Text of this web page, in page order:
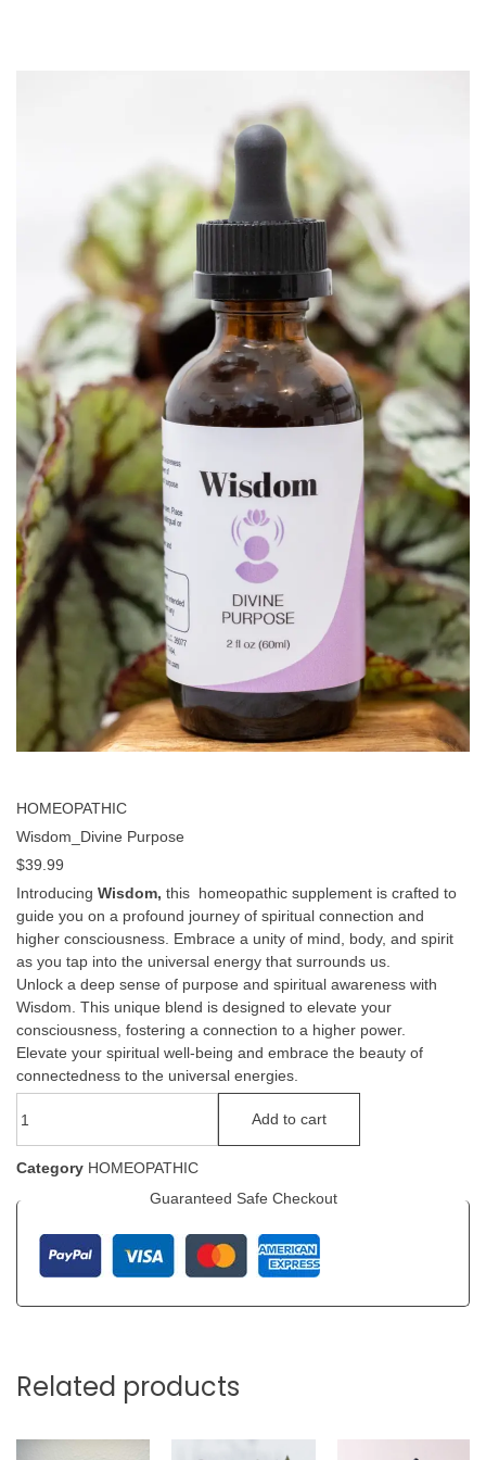
HOMEOPATHIC
Wisdom_Divine Purpose
$39.99
Introducing Wisdom, this homeopathic supplement is crafted to
guide you on a profound journey of spiritual connection and
higher consciousness. Embrace a unity of mind, body, and spirit
as you tap into the universal energy that surrounds us.
Unlock a deep sense of purpose and spiritual awareness with
Wisdom. This unique blend is designed to elevate your
consciousness, fostering a connection to a higher power.
Elevate your spiritual well-being and embrace the beauty of
connectedness to the universal energies.
Add to cart
Category HOMEOPATHIC
Guaranteed Safe Checkout
Related products